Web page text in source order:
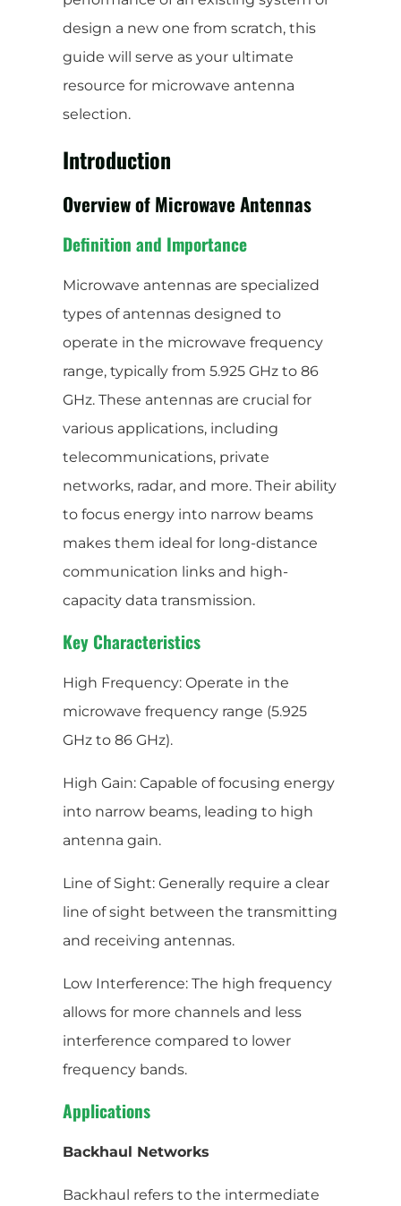
design a new one from scratch, this
guide will serve as your ultimate
resource for microwave antenna
selection.
Introduction
Overview of Microwave Antennas
Definition and Importance
Microwave antennas are specialized
types of antennas designed to
operate in the microwave frequency
range, typically from 5.925 GHz to 86
GHz. These antennas are crucial for
various applications, including
telecommunications, private
networks, radar, and more. Their ability
to focus energy into narrow beams
makes them ideal for long-distance
communication links and high-
capacity data transmission.
Key Characteristics
High Frequency: Operate in the
microwave frequency range (5.925
GHz to 86 GHz).
High Gain: Capable of focusing energy
into narrow beams, leading to high
antenna gain.
Line of Sight: Generally require a clear
line of sight between the transmitting
and receiving antennas.
Low Interference: The high frequency
allows for more channels and less
interference compared to lower
frequency bands.
Applications
Backhaul Networks
Backhaul refers to the intermediate